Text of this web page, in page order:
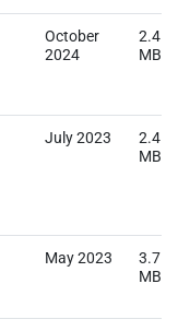
October
2024
2.4
MB
July 2023
2.4
MB
May 2023
3.7
MB